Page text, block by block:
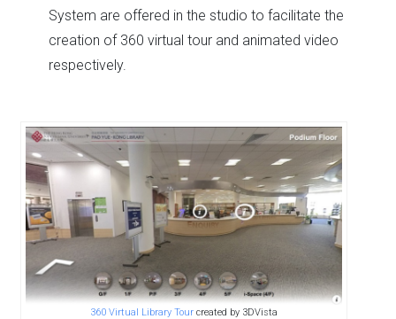
System are offered in the studio to facilitate the
creation of 360 virtual tour and animated video
respectively.
360 Virtual Library Tourcreated by 3DVista